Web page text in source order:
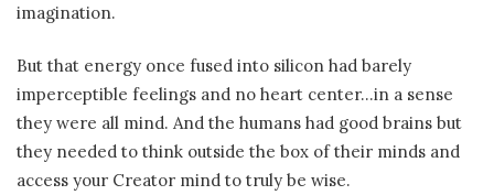
imagination.
But that energy once fused into silicon had barely
imperceptible feelings and no heart center…in a sense
they were all mind. And the humans had good brains but
they needed to think outside the box of their minds and
access your Creator mind to truly be wise.